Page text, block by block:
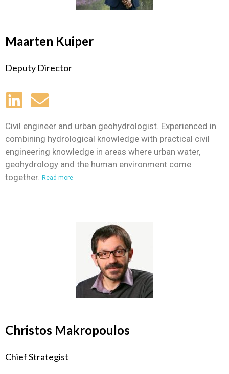
Maarten Kuiper
Deputy Director
Civil engineer and urban geohydrologist. Experienced in
combining hydrological knowledge with practical civil
engineering knowledge in areas where urban water,
geohydrology and the human environment come
together.
Read more
Christos Makropoulos
Chief Strategist